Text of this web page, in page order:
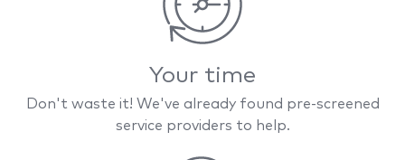
Your time
Don't waste it! We've already found pre-screened
service providers to help.